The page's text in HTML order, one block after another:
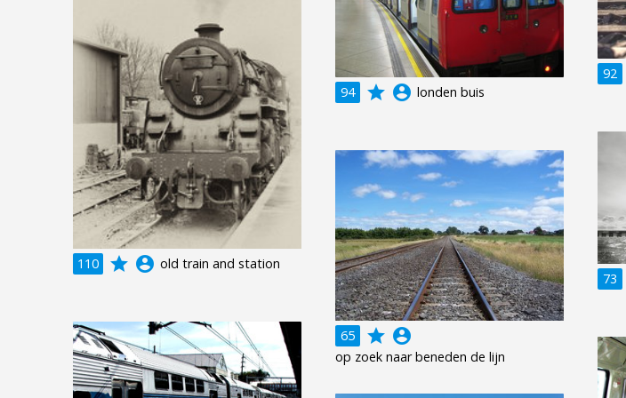
110 grade account_circle old train and station
94 grade account_circle londen buis
92
73
65 grade account_circle
op zoek naar beneden de lijn